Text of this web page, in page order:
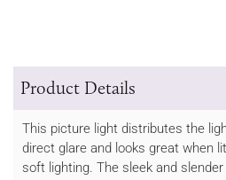
Product Details
This picture light distributes the
direct glare and looks great when
soft lighting. The sleek and